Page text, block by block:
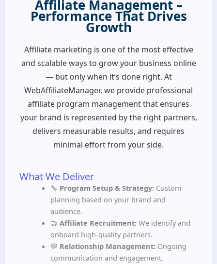
Affiliate Management –
Performance That Drives
Growth
Affiliate marketing is one of the most effective
and scalable ways to grow your business online
— but only when it’s done right. At
WebAffiliateManager, we provide professional
affiliate program management that ensures
your brand is represented by the right partners,
delivers measurable results, and requires
minimal effort from your side.
What We Deliver
🔧 Program Setup & Strategy:Custom
planning based on your brand and
audience.
🤝 Affiliate Recruitment:We identify and
onboard high-quality partners.
💬 Relationship Management:Ongoing
communication and engagement.